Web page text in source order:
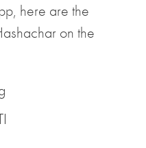
here are the
on the